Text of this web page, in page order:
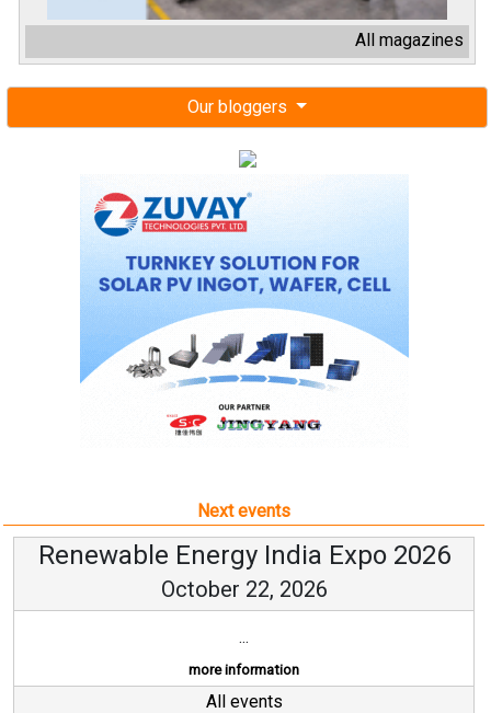
All magazines
Our bloggers
Next events
Renewable Energy India Expo 2026
October 22, 2026
...
more information
All events